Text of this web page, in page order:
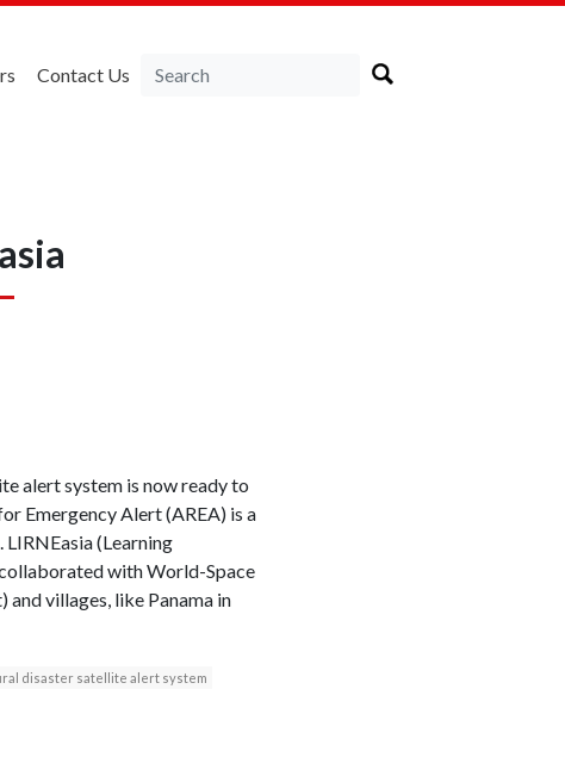
Contact Us
alert system is now ready to
Emergency Alert (AREA) is a
(Learning
with World-Space
villages, like Panama in
disaster satellite alert system